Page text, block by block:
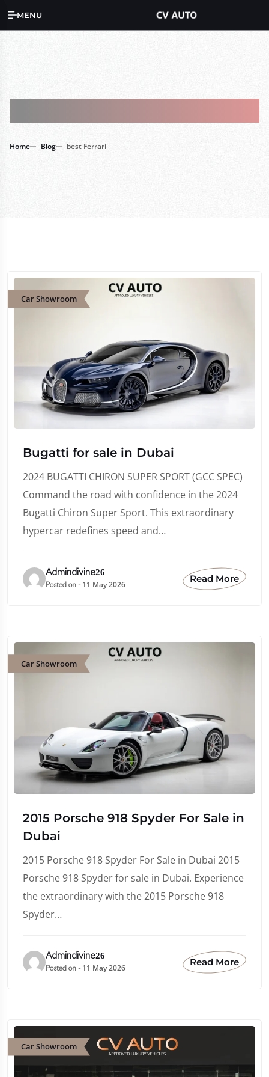
MENU
Home Blog best Ferrari
Car Showroom
Bugatti for sale in Dubai
2024 BUGATTI CHIRON SUPER SPORT (GCC SPEC)
Command the road with confidence in the 2024
Bugatti Chiron Super Sport. This extraordinary
hypercar redefines speed and…
Admindivine26
Posted on - 11 May 2026
Read More
Car Showroom
2015 Porsche 918 Spyder For Sale in
Dubai
2015 Porsche 918 Spyder For Sale in Dubai 2015
Porsche 918 Spyder for sale in Dubai. Experience
the extraordinary with the 2015 Porsche 918
Spyder…
Admindivine26
Posted on - 11 May 2026
Read More
Car Showroom